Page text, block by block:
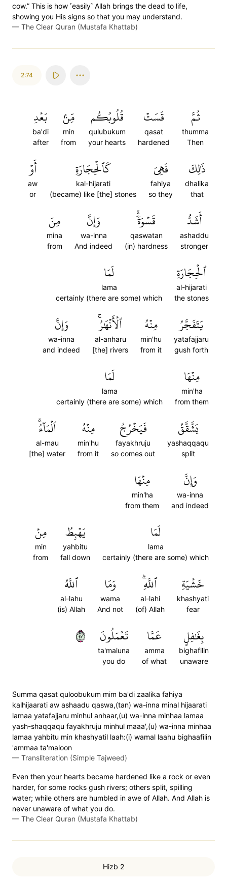
cow.” This is how ˹easily˺ Allah brings the dead to life,
showing you His signs so that you may understand.
— The Clear Quran (Mustafa Khattab)
2:74
ثُمَّ
thumma
Then
قَسَتۡ
qasat
hardened
قُلُوبُكُم
qulubukum
your hearts
مِّنۢ
min
from
بَعۡدِ
ba'di
after
ذَٰلِكَ
dhalika
that
فَهِيَ
fahiya
so they
كَٱلۡحِجَارَةِ
kal-hijarati
(became) like [the] stones
أَوۡ
aw
or
أَشَدُّ
ashaddu
stronger
قَسۡوَةٗۚ
qaswatan
(in) hardness
وَإِنَّ
wa-inna
And indeed
مِنَ
mina
from
ٱلۡحِجَارَةِ
al-hijarati
the stones
لَمَا
lama
certainly (there are some) which
يَتَفَجَّرُ
yatafajjaru
gush forth
مِنۡهُ
min'hu
from it
ٱلۡأَنۡهَٰرُۚ
al-anharu
[the] rivers
وَإِنَّ
wa-inna
and indeed
مِنۡهَا
min'ha
from them
لَمَا
lama
certainly (there are some) which
يَشَّقَّقُ
yashaqqaqu
split
فَيَخۡرُجُ
fayakhruju
so comes out
مِنۡهُ
min'hu
from it
ٱلۡمَآءُۚ
al-mau
[the] water
وَإِنَّ
wa-inna
and indeed
مِنۡهَا
min'ha
from them
لَمَا
lama
certainly (there are some) which
يَهۡبِطُ
yahbitu
fall down
مِنۡ
min
from
خَشۡيَةِ
khashyati
fear
ٱللَّهِۗ
al-lahi
(of) Allah
وَمَا
wama
And not
ٱللَّهُ
al-lahu
(is) Allah
بِغَٰفِلٍ
bighafilin
unaware
عَمَّا
amma
of what
تَعۡمَلُونَ
ta'maluna
you do
٧٤
S̈̇umma qasat quloobukum mim ba'di zaalika fahiya
kalhijaarati aw ashaadu qaswa,(tan) wa-inna minal hijaarati
lamaa yatafajjaru minhul anhaar,(u) wa-inna minhaa lamaa
yash-shaqqaqu fayakhruju minhul maaa',(u) wa-inna minhaa
lamaa yahbitu min khashyatil laah:(i) wamal laahu bighaafilin
'ammaa ta'maloon
— Transliteration (Simple Tajweed)
Even then your hearts became hardened like a rock or even
harder, for some rocks gush rivers; others split, spilling
water; while others are humbled in awe of Allah. And Allah is
never unaware of what you do.
— The Clear Quran (Mustafa Khattab)
Hizb 2